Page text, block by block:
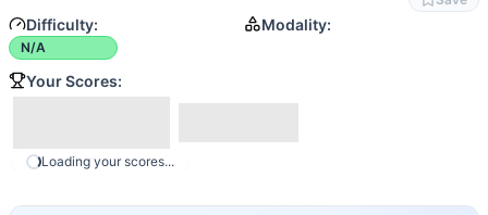
Difficulty:
N/A
Modality:
Your Scores:
Loading your scores...